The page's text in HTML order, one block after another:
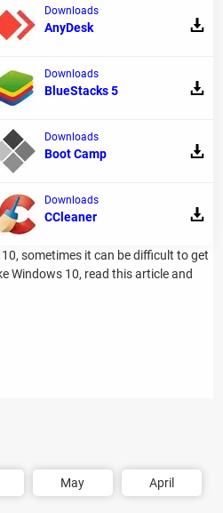
contenders that have become
insights into your health, sleep and
them stands above the other.
sometimes it can be difficult to get
Windows 10, read this article and
May April
Downloads
AnyDesk
Downloads
BlueStacks 5
Downloads
Boot Camp
Downloads
CCleaner